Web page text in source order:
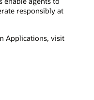
responsibly at
Applications, visit